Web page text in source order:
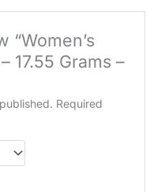
“Women’s
17.55 Grams –
Required